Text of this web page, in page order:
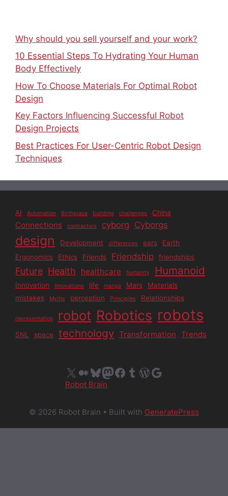
Why should you sell yourself and your work?
10 Essential Steps To Hydrating Your Human
Body Effectively
How To Choose Materials For Optimal Robot
Design
Key Factors Influencing Successful Robot
Design Projects
Best Practices For User-Centric Robot Design
Techniques
AI Automation Birthplace building challenges China
Connections contractors cyborg Cyborgs
design Development differences ears
Earth
Ergonomics
Ethics Friends Friendship friendships
Future Health healthcare humanity Humanoid
Innovation Innovations life manga Mars
Materials
mistakes
Myths perception Principles Relationships
representation robot Robotics robots
SNL space technology Transformation Trends
X Medium
Bluesky
Mastodon
Facebook
Tumblr
WordPress
Google
Robot Brain
© 2026 Robot Brain • Built with GeneratePress